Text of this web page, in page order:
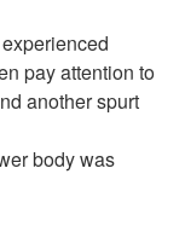
pay attention to
another spurt
body was